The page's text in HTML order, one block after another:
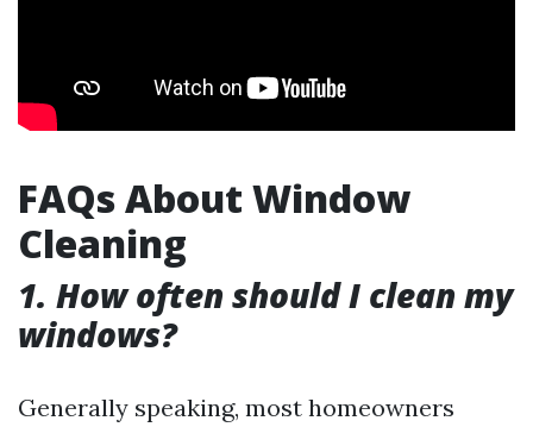
FAQs About Window
Cleaning
1. How often should I clean my
windows?
Generally speaking, most homeowners